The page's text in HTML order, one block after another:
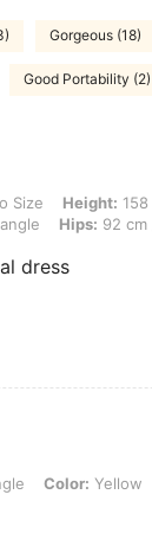
Gorgeous (18)
Good Portability (2)
Height: 158 cm /
Size Height:
Hips: 92
dress
Color: Yellow, Size: S
Color: Yellow